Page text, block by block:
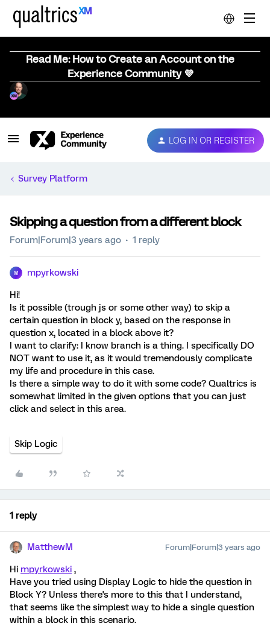
Read Me: How to Create an Account on the
Experience Community 💜
LOG IN OR REGISTER
Survey Platform
Skipping a question from a different block
Forum|Forum|3 years ago 1 reply
M mpyrkowski
Hi!
Is it possible (trough js or some other way) to skip a
certain question in block y, based on the response in
question x, located in a block above it?
I want to clarify: I know branch is a thing. I specifically DO
NOT want to use it, as it would tremendously complicate
my life and procedure in this case.
Is there a simple way to do it with some code? Qualtrics is
somewhat limited in the given options that you can just
click and select in this area.
Skip Logic
1 reply
MatthewM Forum|Forum|3 years ago
Hi mpyrkowski ,
Have you tried using Display Logic to hide the question in
Block Y? Unless there's more to this that I understand,
that seems like the simplest way to hide a single question
within a block in this scenario.